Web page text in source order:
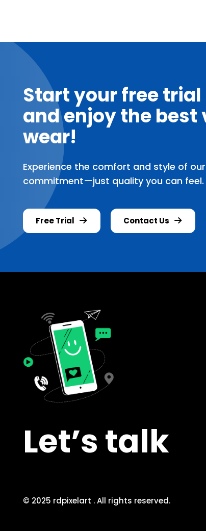
Start your free
and enjoy the best
wear!
Experience the comfort and style of
commitment—just quality you can feel.
Free Trial Contact Us
Let’s talk
© 2025 rdpixelart . All rights reserved.